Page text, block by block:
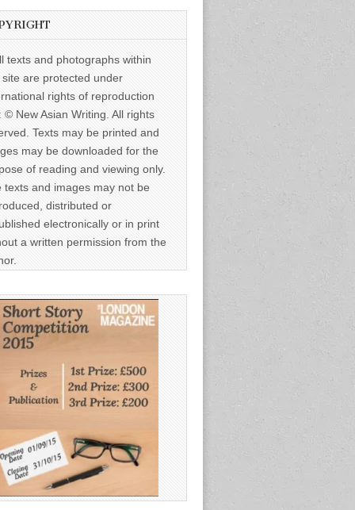
texts and photographs within
site are protected under
rights of reproduction
© New Asian Writing. All rights
Texts may be printed and
may be downloaded for the
of reading and viewing only.
texts and images may not be
distributed or
electronically or in print
a written permission from the